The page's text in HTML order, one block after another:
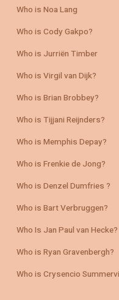
Who is Noa Lang
Who is Cody Gakpo?
Who is Jurriën Timber
Who is Virgil van Dijk?
Who is Brian Brobbey?
Who is Tijjani Reijnders?
Who is Memphis Depay?
Who is Frenkie de Jong?
Who is Denzel Dumfries ?
Who is Bart Verbruggen?
Who Is Jan Paul van Hecke?
Who is Ryan Gravenbergh?
Who is Crysencio